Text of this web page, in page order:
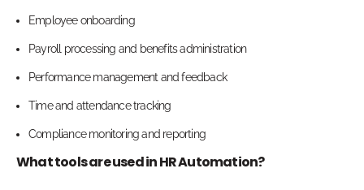
Employee onboarding
Payroll processing and benefits administration
Performance management and feedback
Time and attendance tracking
Compliance monitoring and reporting
What tools are used in HR Automation?